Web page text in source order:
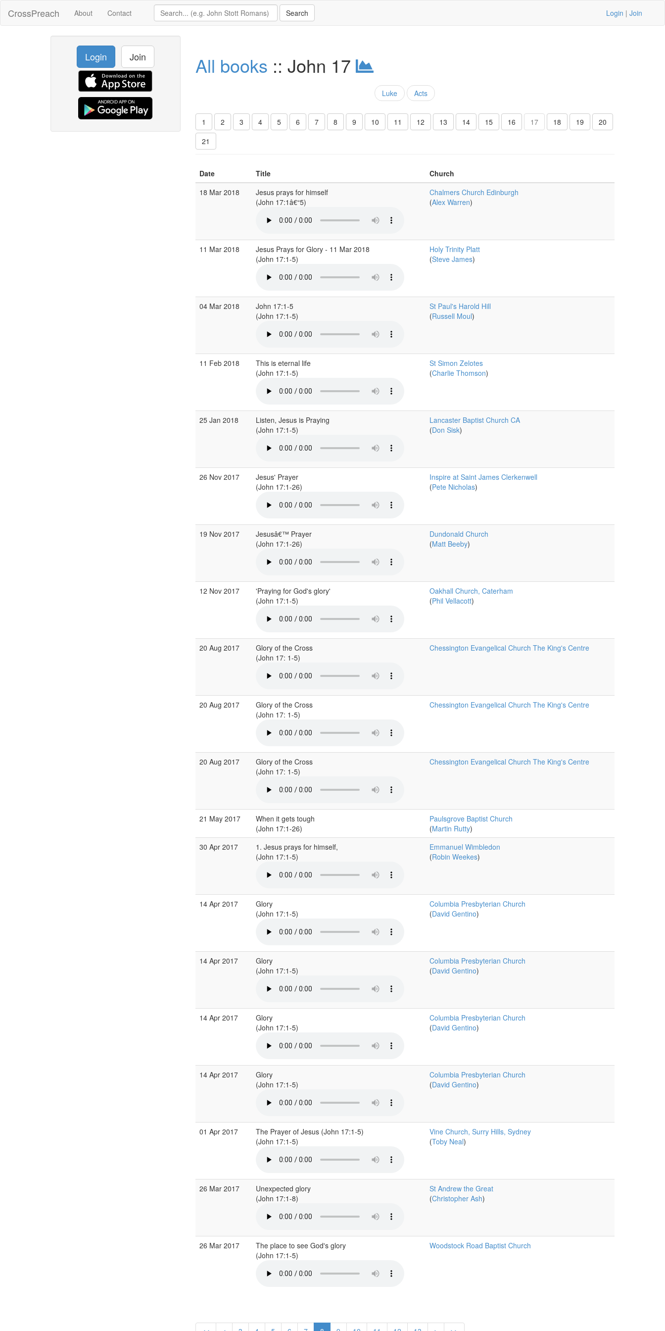
CrossPreach About Contact Login | Join
Login Join All books :: John 17
Luke Acts
1 2 3 4 5 6 7 8 9 10 11 12 13 14 15 16 17 18 19
20
21
Date Title
Church
18 Mar 2018
Jesus prays for himself
(John 17:1â€“5)
Chalmers Church Edinburgh
(Alex Warren)
11 Mar 2018
Jesus Prays for Glory - 11 Mar 2018
(John 17:1-5)
Holy Trinity Platt
(Steve James)
04 Mar 2018
John 17:1-5
(John 17:1-5)
St Paul's Harold Hill
(Russell Moul)
11 Feb 2018
This is eternal life
(John 17:1-5)
St Simon Zelotes
(Charlie Thomson)
25 Jan 2018
Listen, Jesus is Praying
(John 17:1-5)
Lancaster Baptist Church CA
(Don Sisk)
26 Nov 2017
Jesus' Prayer
(John 17:1-26)
Inspire at Saint James Clerkenwell
(Pete Nicholas)
19 Nov 2017
Jesusâ€™ Prayer
(John 17:1-26)
Dundonald Church
(Matt Beeby)
12 Nov 2017
'Praying for God's glory'
(John 17:1-5)
Oakhall Church, Caterham
(Phil Vellacott)
20 Aug 2017
Glory of the Cross
(John 17: 1-5)
Chessington Evangelical Church The King's Centre
20 Aug 2017
Glory of the Cross
(John 17: 1-5)
Chessington Evangelical Church The King's Centre
20 Aug 2017
Glory of the Cross
(John 17: 1-5)
Chessington Evangelical Church The King's Centre
21 May 2017
When it gets tough
(John 17:1-26)
Paulsgrove Baptist Church
(Martin Rutty)
30 Apr 2017
1. Jesus prays for himself,
(John 17:1-5)
Emmanuel Wimbledon
(Robin Weekes)
14 Apr 2017
Glory
(John 17:1-5)
Columbia Presbyterian Church
(David Gentino)
14 Apr 2017
Glory
(John 17:1-5)
Columbia Presbyterian Church
(David Gentino)
14 Apr 2017
Glory
(John 17:1-5)
Columbia Presbyterian Church
(David Gentino)
14 Apr 2017
Glory
(John 17:1-5)
Columbia Presbyterian Church
(David Gentino)
01 Apr 2017
The Prayer of Jesus (John 17:1-5)
(John 17:1-5)
Vine Church, Surry Hills, Sydney
(Toby Neal)
26 Mar 2017
Unexpected glory
(John 17:1-8)
St Andrew the Great
(Christopher Ash)
26 Mar 2017
The place to see God's glory
(John 17:1-5)
Woodstock Road Baptist Church